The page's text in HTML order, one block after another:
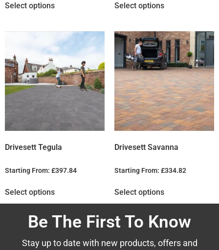
Select options Select options
Drivesett Tegula
Starting From: £397.84
Select options
Drivesett Savanna
Starting From: £334.82
Select options
Be The First To Know
Stay up to date with new products, offers and